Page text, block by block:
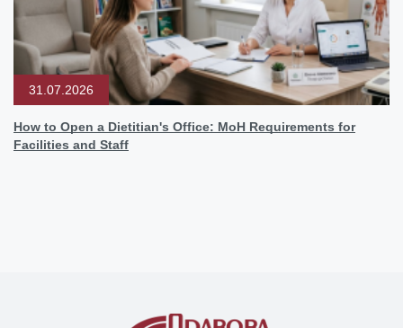
31.07.2026
How to Open a Dietitian's Office: MoH Requirements for
Facilities and Staff